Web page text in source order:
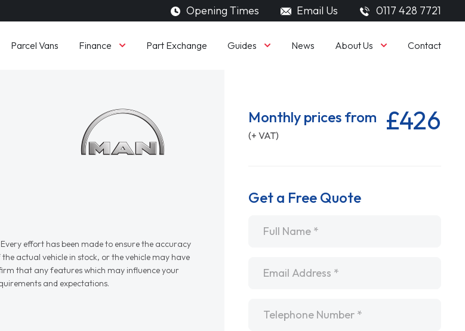
Opening Times Email Us 0117 428 7721
Parcel Vans Finance Part Exchange Guides News About Us Contact
effort has been made to ensure the accuracy
actual vehicle in stock, or the vehicle may have
that any features which may influence your
and expectations.
Monthly prices from
(+ VAT) £426
Get a Free Quote